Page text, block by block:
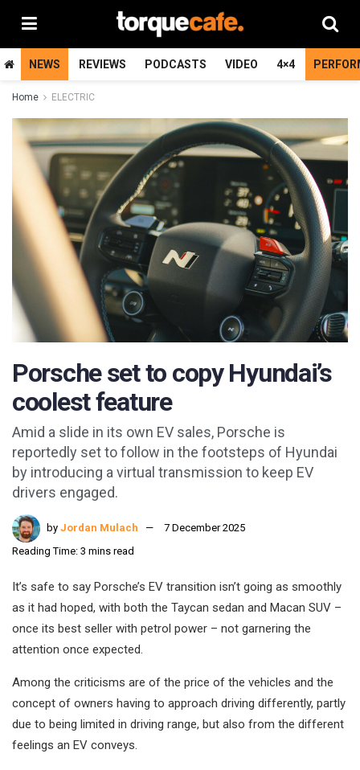
NEWS REVIEWS PODCASTS VIDEO 4×4
Home ELECTRIC
Porsche set to copy Hyundai’s
coolest feature
Amid a slide in its own EV sales, Porsche is
reportedly set to follow in the footsteps of Hyundai
by introducing a virtual transmission to keep EV
drivers engaged.
by Jordan Mulach
7 December 2025
Reading Time: 3 mins read
It’s safe to say Porsche’s EV transition isn’t going as smoothly
as it had hoped, with both the Taycan sedan and Macan SUV –
once its best seller with petrol power – not garnering the
attention once expected.
Among the criticisms are of the price of the vehicles and the
concept of owners having to approach driving differently, partly
due to being limited in driving range, but also from the different
feelings an EV conveys.